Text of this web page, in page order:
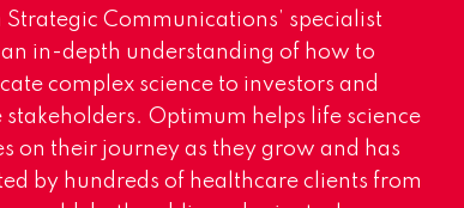
Communications’ specialist
in-depth understanding of how to
complex science to investors and
stakeholders. Optimum helps life science
on their journey as they grow and has
by hundreds of healthcare clients from